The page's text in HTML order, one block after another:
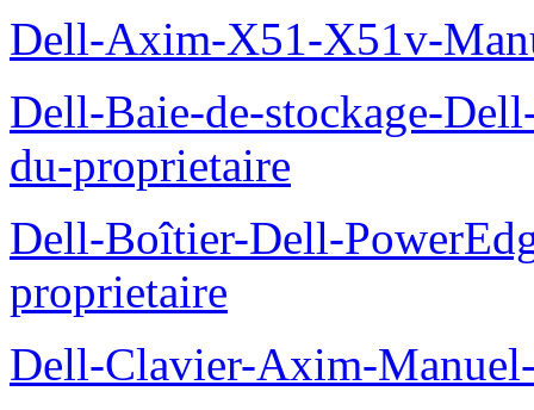
Dell-Axim-X51-X51v-
Dell-Baie-de-stockage-
du-proprietaire
Dell-Boîtier-Dell-
proprietaire
Dell-Clavier-Axim-